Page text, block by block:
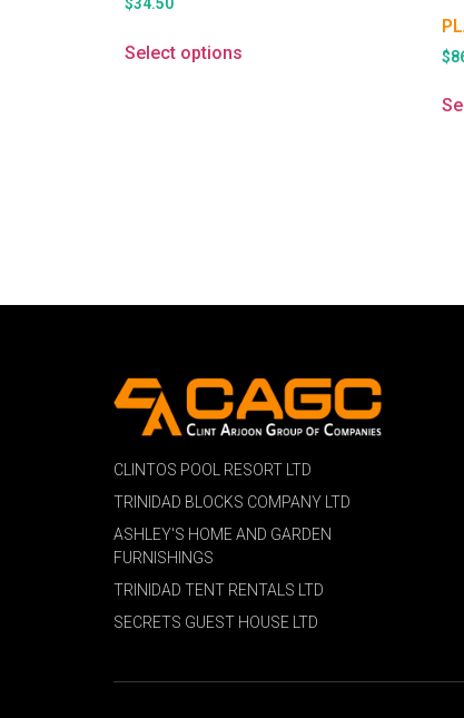
$34.50
Select options $
CLINTOS POOL RESORT LTD
TRINIDAD BLOCKS COMPANY LTD
ASHLEY'S HOME AND GARDEN
FURNISHINGS
TRINIDAD TENT RENTALS LTD
SECRETS GUEST HOUSE LTD